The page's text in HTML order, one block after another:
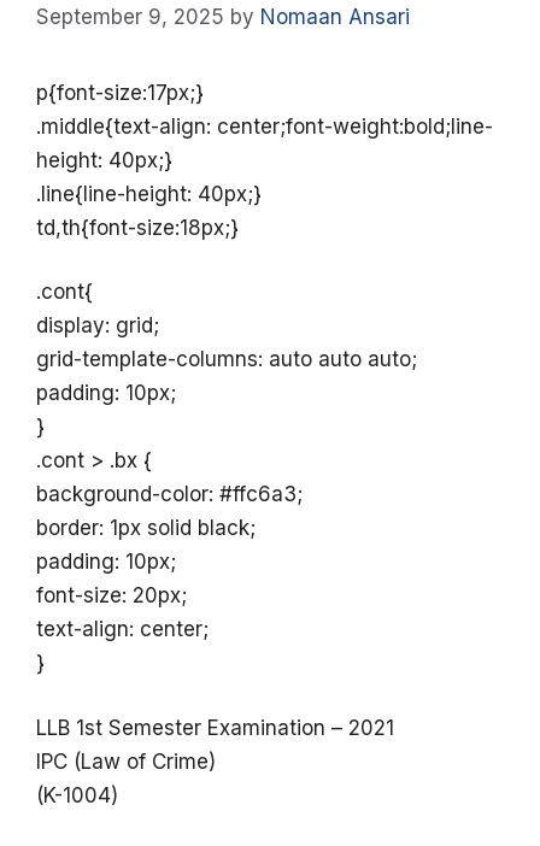
September 9, 2025 by Nomaan Ansari
p{font-size:17px;}
.middle{text-align: center;font-weight:bold;line-
height: 40px;}
.line{line-height: 40px;}
td,th{font-size:18px;}
.cont{
display: grid;
grid-template-columns: auto auto auto;
padding: 10px;
}
.cont > .bx {
background-color: #ffc6a3;
border: 1px solid black;
padding: 10px;
font-size: 20px;
text-align: center;
}
LLB 1st Semester Examination – 2021
IPC (Law of Crime)
(K-1004)